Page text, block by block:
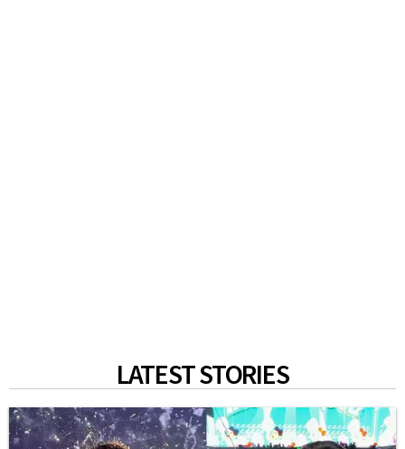
LATEST STORIES